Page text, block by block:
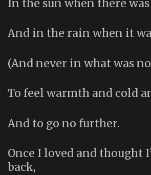
In the sun when there
And in the rain when it
(And never in what was
To feel warmth and cold
And to go no further.
Once I loved and thought
back,